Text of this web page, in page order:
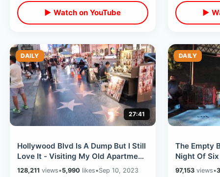
▶ Watch on YouTube ▶
DAILY
27:41
Hollywood Blvd Is A Dump But I Still
Love It - Visiting My Old Apartment
/ Memories Of Los Angeles
128,211 views•5,990 likes•Sep 10, 2023
DAILY
The Empty
Night Of
- Magic
97,153views•